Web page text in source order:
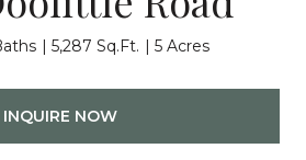
5,287 Sq.Ft. 5 Acres
INQUIRE NOW